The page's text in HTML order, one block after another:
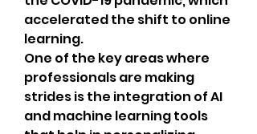
accelerated the shift to online
learning.
One of the key areas where
professionals are making
strides is the integration of AI
and machine learning tools